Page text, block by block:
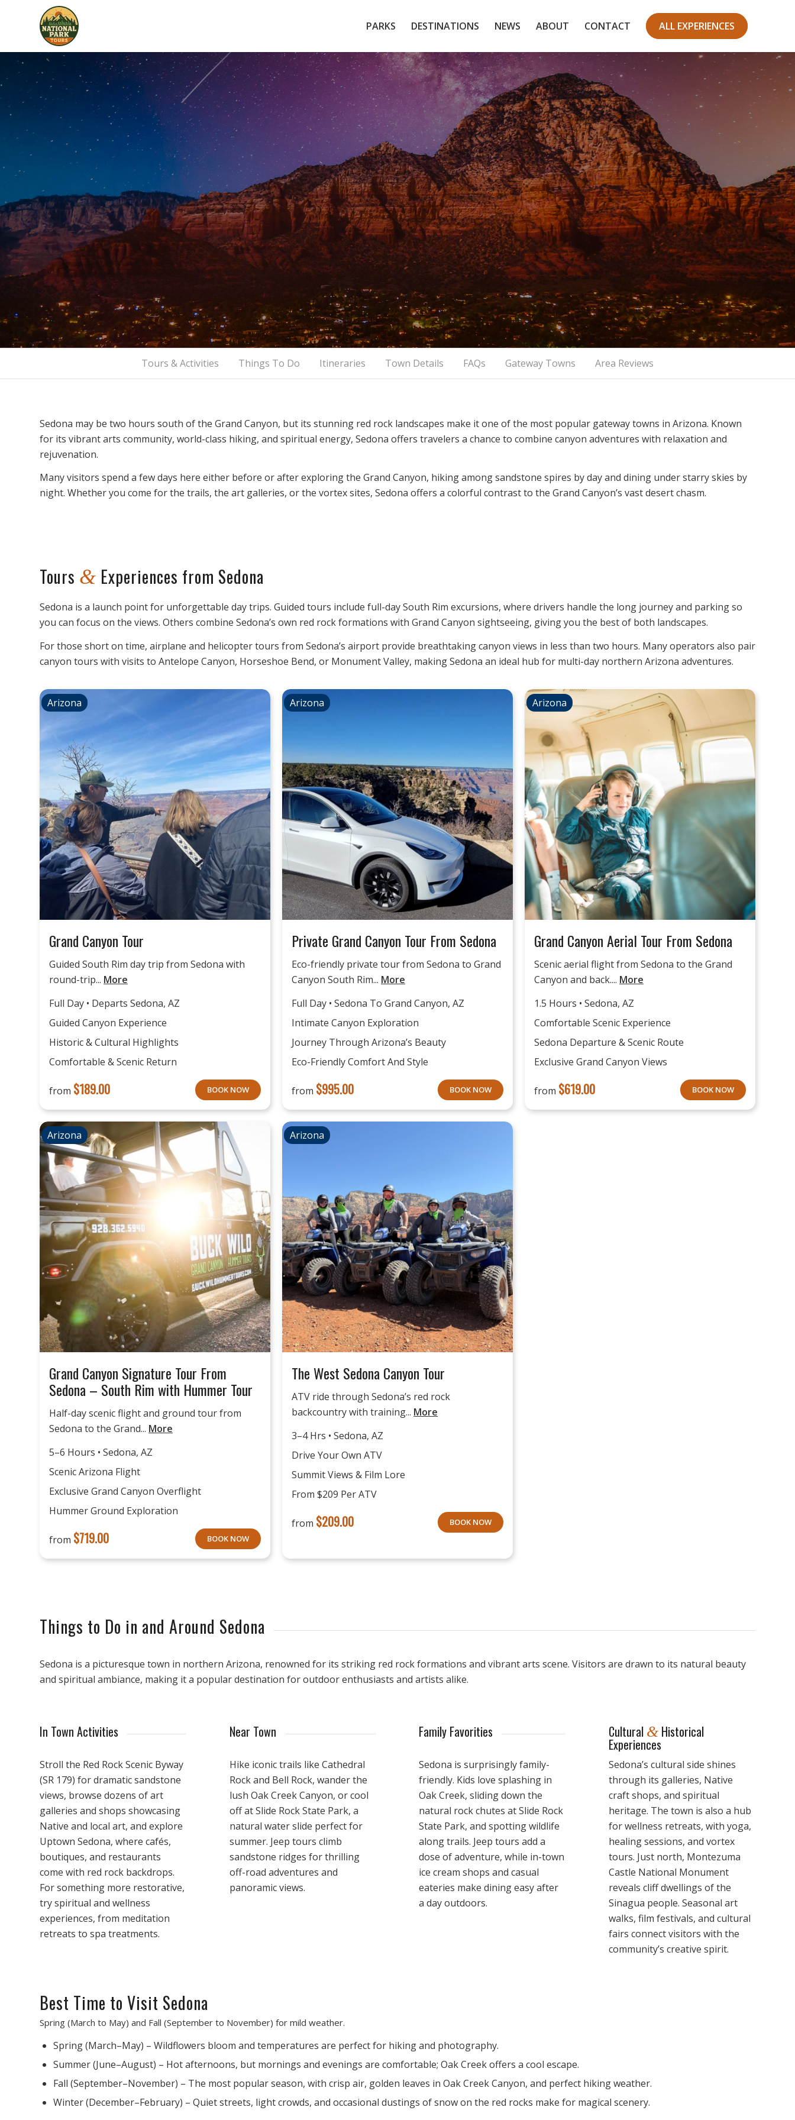
PARKS DESTINATIONS NEWS ABOUT CONTACT ALL EXPERIENCES
Sedona, Arizona
Red Rock Gateway to the Grand Canyon
Explore The Local Tours
Tours & Activities Things To Do Itineraries Town Details FAQs Gateway Towns Area Reviews
Sedona may be two hours south of the Grand Canyon, but its stunning red rock landscapes make it one of the most popular gateway towns in Arizona. Known
for its vibrant arts community, world-class hiking, and spiritual energy, Sedona offers travelers a chance to combine canyon adventures with relaxation and
rejuvenation.
Many visitors spend a few days here either before or after exploring the Grand Canyon, hiking among sandstone spires by day and dining under starry skies by
night. Whether you come for the trails, the art galleries, or the vortex sites, Sedona offers a colorful contrast to the Grand Canyon’s vast desert chasm.
Tours & Experiences from Sedona
Sedona is a launch point for unforgettable day trips. Guided tours include full-day South Rim excursions, where drivers handle the long journey and parking so
you can focus on the views. Others combine Sedona’s own red rock formations with Grand Canyon sightseeing, giving you the best of both landscapes.
For those short on time, airplane and helicopter tours from Sedona’s airport provide breathtaking canyon views in less than two hours. Many operators also pair
canyon tours with visits to Antelope Canyon, Horseshoe Bend, or Monument Valley, making Sedona an ideal hub for multi-day northern Arizona adventures.
Arizona
Grand Canyon Tour
Guided South Rim day trip from Sedona with
round-trip... More
Full Day • Departs Sedona, AZ
Guided Canyon Experience
Historic & Cultural Highlights
Comfortable & Scenic Return
from $189.00 BOOK NOW
Arizona
Private Grand Canyon Tour From Sedona
Eco-friendly private tour from Sedona to Grand
Canyon South Rim... More
Full Day • Sedona To Grand Canyon, AZ
Intimate Canyon Exploration
Journey Through Arizona’s Beauty
Eco-Friendly Comfort And Style
from $995.00 BOOK NOW
Arizona
Grand Canyon Aerial Tour From Sedona
Scenic aerial flight from Sedona to the Grand
Canyon and back.... More
1.5 Hours • Sedona, AZ
Comfortable Scenic Experience
Sedona Departure & Scenic Route
Exclusive Grand Canyon Views
from $619.00 BOOK NOW
Arizona
Grand Canyon Signature Tour From
Sedona – South Rim with Hummer Tour
Half-day scenic flight and ground tour from
Sedona to the Grand... More
5–6 Hours • Sedona, AZ
Scenic Arizona Flight
Exclusive Grand Canyon Overflight
Hummer Ground Exploration
from $719.00 BOOK NOW
Arizona
The West Sedona Canyon Tour
ATV ride through Sedona’s red rock
backcountry with training... More
3–4 Hrs • Sedona, AZ
Drive Your Own ATV
Summit Views & Film Lore
From $209 Per ATV
from $209.00 BOOK NOW
Things to Do in and Around Sedona
Sedona is a picturesque town in northern Arizona, renowned for its striking red rock formations and vibrant arts scene. Visitors are drawn to its natural beauty
and spiritual ambiance, making it a popular destination for outdoor enthusiasts and artists alike.
In Town Activities
Stroll the Red Rock Scenic Byway
(SR 179) for dramatic sandstone
views, browse dozens of art
galleries and shops showcasing
Native and local art, and explore
Uptown Sedona, where cafés,
boutiques, and restaurants
come with red rock backdrops.
For something more restorative,
try spiritual and wellness
experiences, from meditation
retreats to spa treatments.
Near Town
Hike iconic trails like Cathedral
Rock and Bell Rock, wander the
lush Oak Creek Canyon, or cool
off at Slide Rock State Park, a
natural water slide perfect for
summer. Jeep tours climb
sandstone ridges for thrilling
off-road adventures and
panoramic views.
Family Favorities
Sedona is surprisingly family-
friendly. Kids love splashing in
Oak Creek, sliding down the
natural rock chutes at Slide Rock
State Park, and spotting wildlife
along trails. Jeep tours add a
dose of adventure, while in-town
ice cream shops and casual
eateries make dining easy after
a day outdoors.
Cultural &Historical
Experiences
Sedona’s cultural side shines
through its galleries, Native
craft shops, and spiritual
heritage. The town is also a hub
for wellness retreats, with yoga,
healing sessions, and vortex
tours. Just north, Montezuma
Castle National Monument
reveals cliff dwellings of the
Sinagua people. Seasonal art
walks, film festivals, and cultural
fairs connect visitors with the
community’s creative spirit.
Best Time to Visit Sedona
Spring (March to May) and Fall (September to November) for mild weather.
Spring (March–May) – Wildflowers bloom and temperatures are perfect for hiking and photography.
Summer (June–August) – Hot afternoons, but mornings and evenings are comfortable; Oak Creek offers a cool escape.
Fall (September–November) – The most popular season, with crisp air, golden leaves in Oak Creek Canyon, and perfect hiking weather.
Winter (December–February) – Quiet streets, light crowds, and occasional dustings of snow on the red rocks make for magical scenery.